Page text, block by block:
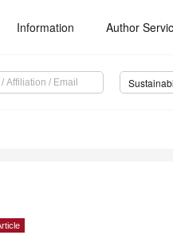
Information Author